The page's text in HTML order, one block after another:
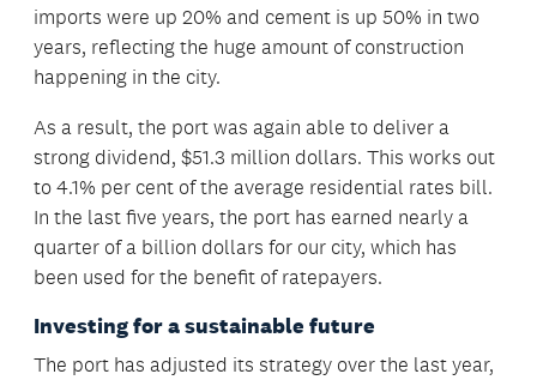
imports were up 20% and cement is up 50% in two
years, reflecting the huge amount of construction
happening in the city.
As a result, the port was again able to deliver a
strong dividend, $51.3 million dollars. This works out
to 4.1% per cent of the average residential rates bill.
In the last five years, the port has earned nearly a
quarter of a billion dollars for our city, which has
been used for the benefit of ratepayers.
Investing for a sustainable future
The port has adjusted its strategy over the last year,